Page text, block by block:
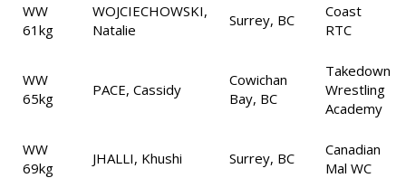
WW
61kg
WOJCIECHOWSKI,
Natalie
Surrey, BC
Coast
RTC
WW
65kg
PACE, Cassidy
Cowichan
Bay, BC
Takedown
Wrestling
Academy
WW
69kg
JHALLI, Khushi Surrey, BC
Canadian
Mal WC